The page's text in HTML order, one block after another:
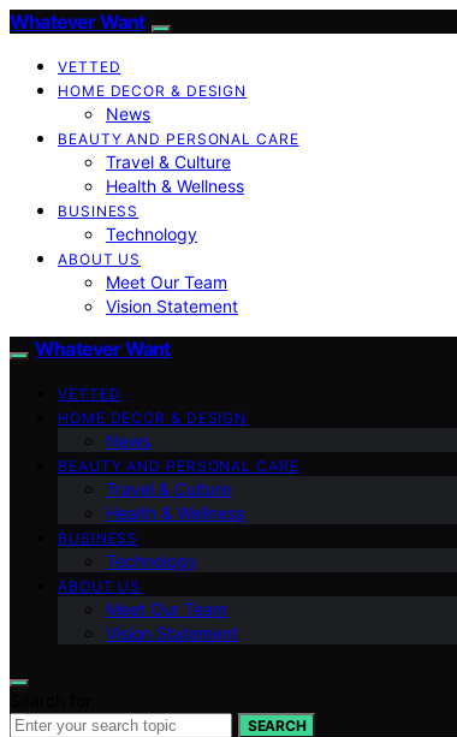
Whatever Want
VETTED
HOME DECOR & DESIGN
News
BEAUTY AND PERSONAL CARE
Travel & Culture
Health & Wellness
BUSINESS
Technology
ABOUT US
Meet Our Team
Vision Statement
Whatever Want
VETTED
HOME DECOR & DESIGN
News
BEAUTY AND PERSONAL CARE
Travel & Culture
Health & Wellness
BUSINESS
Technology
ABOUT US
Meet Our Team
Vision Statement
SEARCH